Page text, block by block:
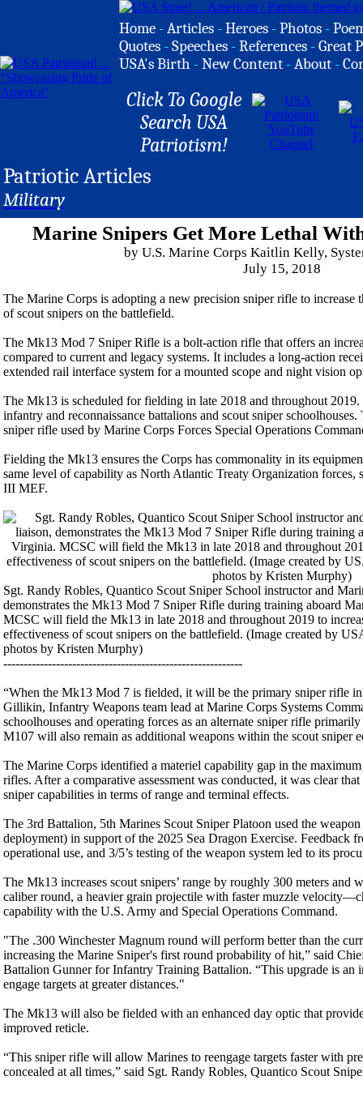
Home -Articles -Heroes -Photos -
Quotes -Speeches -References -Great
USA's Birth -New Content -About -
Click To Google
Search USA
Patriotism!
Patriotic Articles
Military
Marine Snipers Get More Lethal
by U.S. Marine Corps Kaitlin Kelly,
July 15, 2018
The Marine Corps is adopting a new precision sniper rifle to increase
of scout snipers on the battlefield.
The Mk13 Mod 7 Sniper Rifle is a bolt-action rifle that offers an
compared to current and legacy systems. It includes a long-action
extended rail interface system for a mounted scope and night vision
The Mk13 is scheduled for fielding in late 2018 and throughout
infantry and reconnaissance battalions and scout sniper
sniper rifle used by Marine Corps Forces Special Operations
Fielding the Mk13 ensures the Corps has commonality in its
same level of capability as North Atlantic Treaty Organization forces,
III MEF.
Sgt. Randy Robles, Quantico Scout Sniper School instructor and
demonstrates the Mk13 Mod 7 Sniper Rifle during training aboard
MCSC will field the Mk13 in late 2018 and throughout 2019 to
effectiveness of scout snipers on the battlefield. (Image created by
photos by Kristen Murphy)
-----------------------------------------------------------
“When the Mk13 Mod 7 is fielded, it will be the primary sniper rifle
Gillikin, Infantry Weapons team lead at Marine Corps Systems
schoolhouses and operating forces as an alternate sniper rifle
M107 will also remain as additional weapons within the scout sniper
The Marine Corps identified a materiel capability gap in the
rifles. After a comparative assessment was conducted, it was clear
sniper capabilities in terms of range and terminal effects.
The 3rd Battalion, 5th Marines Scout Sniper Platoon used the
deployment) in support of the 2025 Sea Dragon Exercise. Feedback
operational use, and 3/5’s testing of the weapon system led to its
The Mk13 increases scout snipers’ range by roughly 300 meters and
caliber round, a heavier grain projectile with faster muzzle
capability with the U.S. Army and Special Operations Command.
"The .300 Winchester Magnum round will perform better than the
increasing the Marine Sniper's first round probability of hit,” said
Battalion Gunner for Infantry Training Battalion. “This upgrade is
engage targets at greater distances."
The Mk13 will also be fielded with an enhanced day optic that
improved reticle.
“This sniper rifle will allow Marines to reengage targets faster with
concealed at all times,” said Sgt. Randy Robles, Quantico Scout